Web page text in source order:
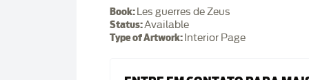
Book: Les guerres de Zeus
Status:Available
Type of Artwork: Interior Page